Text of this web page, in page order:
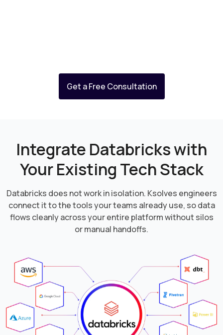
Get a Free Consultation
Integrate Databricks with
YourExisting Tech Stack
Databricks does not work in isolation. Ksolves engineers
connect it to the tools your teams already use, so data
flows cleanly across your entire platform without silos
or manual handoffs.